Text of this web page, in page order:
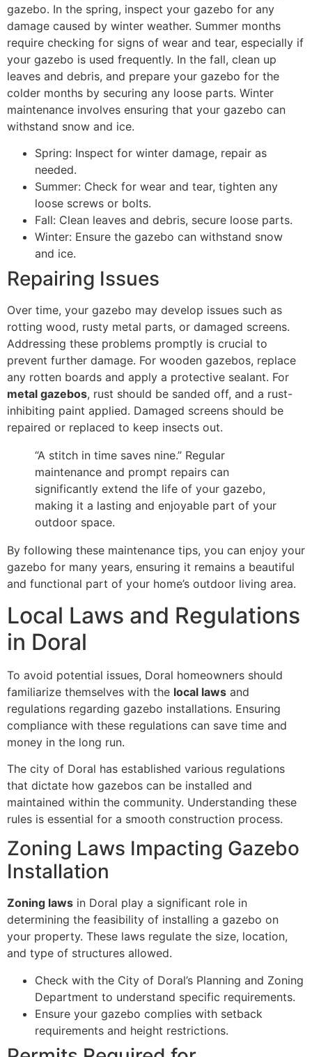
gazebo. In the spring, inspect your gazebo for any
damage caused by winter weather. Summer months
require checking for signs of wear and tear, especially if
your gazebo is used frequently. In the fall, clean up
leaves and debris, and prepare your gazebo for the
colder months by securing any loose parts. Winter
maintenance involves ensuring that your gazebo can
withstand snow and ice.
Spring: Inspect for winter damage, repair as
needed.
Summer: Check for wear and tear, tighten any
loose screws or bolts.
Fall: Clean leaves and debris, secure loose parts.
Winter: Ensure the gazebo can withstand snow
and ice.
Repairing Issues
Over time, your gazebo may develop issues such as
rotting wood, rusty metal parts, or damaged screens.
Addressing these problems promptly is crucial to
prevent further damage. For wooden gazebos, replace
any rotten boards and apply a protective sealant. For
metal gazebos, rust should be sanded off, and a rust-
inhibiting paint applied. Damaged screens should be
repaired or replaced to keep insects out.
“A stitch in time saves nine.” Regular
maintenance and prompt repairs can
significantly extend the life of your gazebo,
making it a lasting and enjoyable part of your
outdoor space.
By following these maintenance tips, you can enjoy your
gazebo for many years, ensuring it remains a beautiful
and functional part of your home’s outdoor living area.
Local Laws and Regulations
in Doral
To avoid potential issues, Doral homeowners should
familiarize themselves with the local laws and
regulations regarding gazebo installations. Ensuring
compliance with these regulations can save time and
money in the long run.
The city of Doral has established various regulations
that dictate how gazebos can be installed and
maintained within the community. Understanding these
rules is essential for a smooth construction process.
Zoning Laws Impacting Gazebo
Installation
Zoning laws in Doral play a significant role in
determining the feasibility of installing a gazebo on
your property. These laws regulate the size, location,
and type of structures allowed.
Check with the City of Doral’s Planning and Zoning
Department to understand specific requirements.
Ensure your gazebo complies with setback
requirements and height restrictions.